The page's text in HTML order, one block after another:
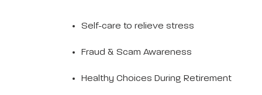
Self-care to relieve stress
Fraud & Scam Awareness
Healthy Choices During Retirement